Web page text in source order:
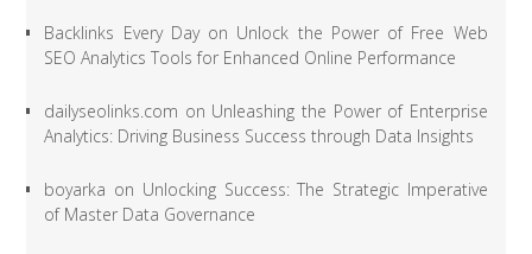
Backlinks Every Dayon Unlock the Power of Free Web
SEO Analytics Tools for Enhanced Online Performance
dailyseolinks.com on Unleashing the Power of Enterprise
Analytics: Driving Business Success through Data Insights
boyarka on Unlocking Success: The Strategic Imperative
of Master Data Governance